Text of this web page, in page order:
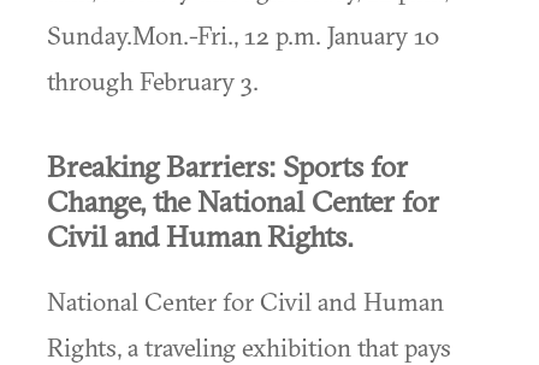
Sunday.Mon.-Fri., 12 p.m. January 10
through February 3.
Breaking Barriers: Sports for
Change, the National Center for
Civil and Human Rights.
National Center for Civil and Human
Rights, a traveling exhibition that pays